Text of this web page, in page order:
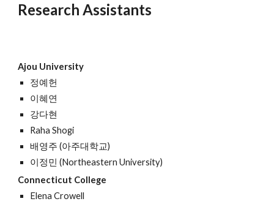
Research Assistants
Ajou University
정예헌
이혜연
강다현
Raha Shogi
배영주 (아주대학교)
이정민 (Northeastern University)
Connecticut College
Elena Crowell